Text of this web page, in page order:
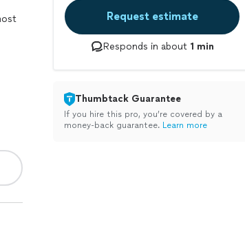
Request estimate
Responds in about 1 min
Thumbtack Guarantee
If you hire this pro, you’re covered by a
money-back guarantee. Learn more